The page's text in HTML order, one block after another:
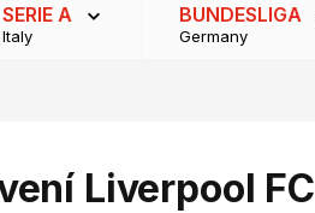
SERIE A
Italy
BUNDESLIGA
Germany
Liverpool FC